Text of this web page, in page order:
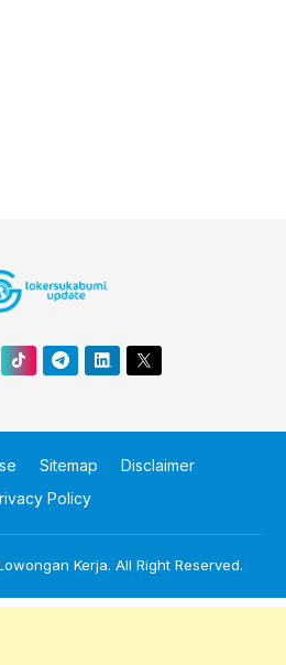
Sitemap
Disclaimer
Policy
Kerja. All Right Reserved.